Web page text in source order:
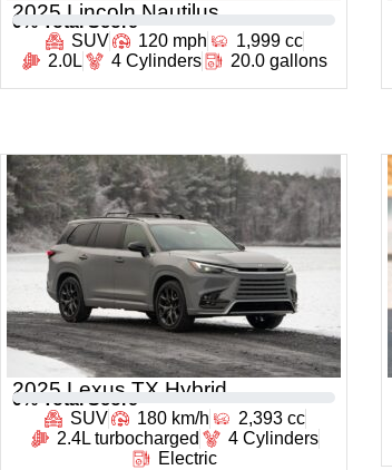
2025 Lincoln Nautilus
0 % Total Score
SUV
120 mph
1,999 cc
2.0L
4 Cylinders 20.0 gallons
2025 Lexus TX Hybrid
0 % Total Score
SUV
180 km/h
2,393 cc
2.4L turbocharged
4 Cylinders
Electric